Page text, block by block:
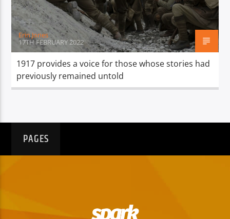
Erin Jones
17TH FEBRUARY 2022
1917 provides a voice for those whose stories had
previously remained untold
PAGES